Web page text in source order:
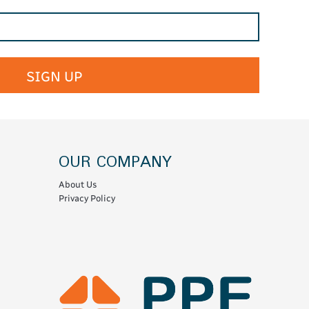
SIGN UP
OUR COMPANY
About Us
Privacy Policy